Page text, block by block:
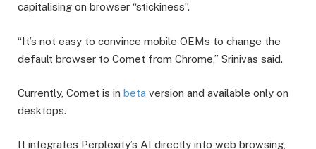
capitalising on browser “stickiness”.
“It’s not easy to convince mobile OEMs to change the
default browser to Comet from Chrome,” Srinivas said.
Currently, Comet is in beta version and available only on
desktops.
It integrates Perplexity’s AI directly into web browsing,